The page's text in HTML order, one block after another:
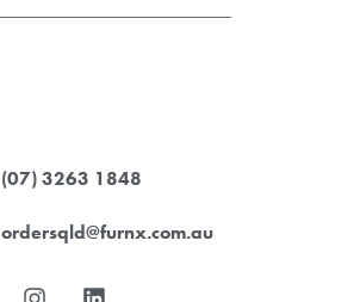
(07) 3263 1848
ordersqld@furnx.com.au
n
i